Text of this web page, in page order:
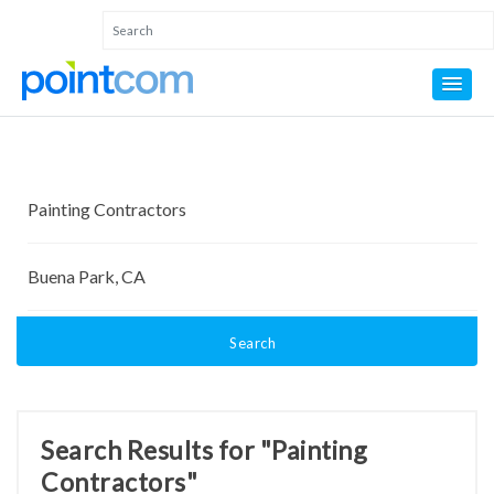
Search
Search Results for "Painting
Contractors"